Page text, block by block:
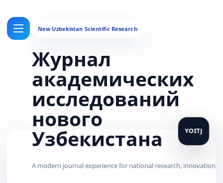
Журнал
академических
исследований
нового
Узбекистана